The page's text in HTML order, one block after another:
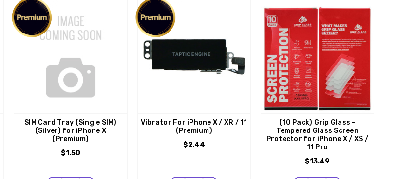
SIM Card Tray (Single SIM)
(Silver) for iPhone X
(Premium)
$1.50
Vibrator For iPhone X / XR / 11
(Premium)
$2.44
(10 Pack) Grip Glass -
Tempered Glass Screen
Protector for iPhone X / XS /
11 Pro
$13.49